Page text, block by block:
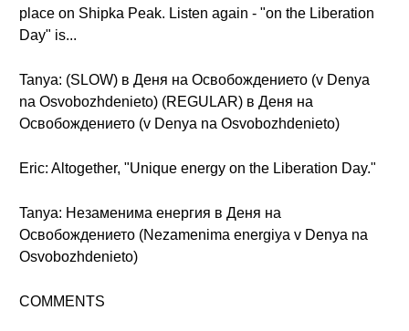
place on Shipka Peak. Listen again - "on the Liberation
Day" is...
Tanya: (SLOW) в Деня на Освобождението (v Denya
na Osvobozhdenieto) (REGULAR) в Деня на
Освобождението (v Denya na Osvobozhdenieto)
Eric: Altogether, "Unique energy on the Liberation Day."
Tanya: Незаменима енергия в Деня на
Освобождението (Nezamenima energiya v Denya na
Osvobozhdenieto)
COMMENTS